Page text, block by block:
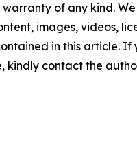
warranty of any kind.
images, videos,
in this article. If
kindly contact the